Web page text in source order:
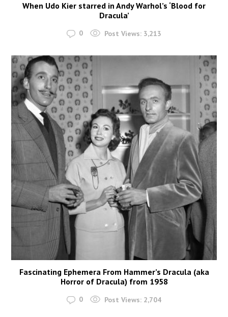
When Udo Kier starred in Andy Warhol’s ‘Blood for
Dracula’
0 Post Views: 3,213
Fascinating Ephemera From Hammer’s Dracula (aka
Horror of Dracula) from 1958
0 Post Views: 2,704